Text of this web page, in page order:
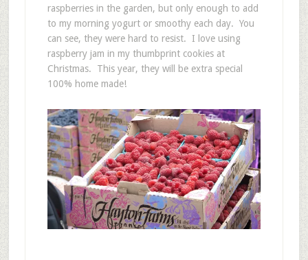
raspberries in the garden, but only enough to add
to my morning yogurt or smoothy each day. You
can see, they were hard to resist. I love using
raspberry jam in my thumbprint cookies at
Christmas. This year, they will be extra special
100% home made!